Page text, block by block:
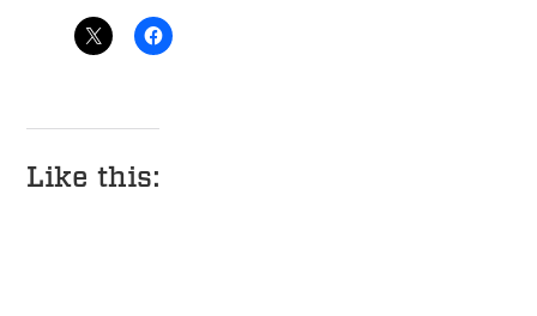
Like this: